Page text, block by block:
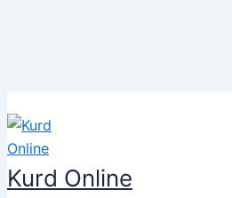
to
content
Kurd Online